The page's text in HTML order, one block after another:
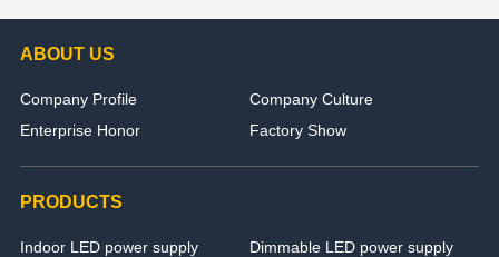
ABOUT US
Company Profile
Company Culture
Enterprise Honor
Factory Show
PRODUCTS
Indoor LED power supply
Dimmable LED power supply